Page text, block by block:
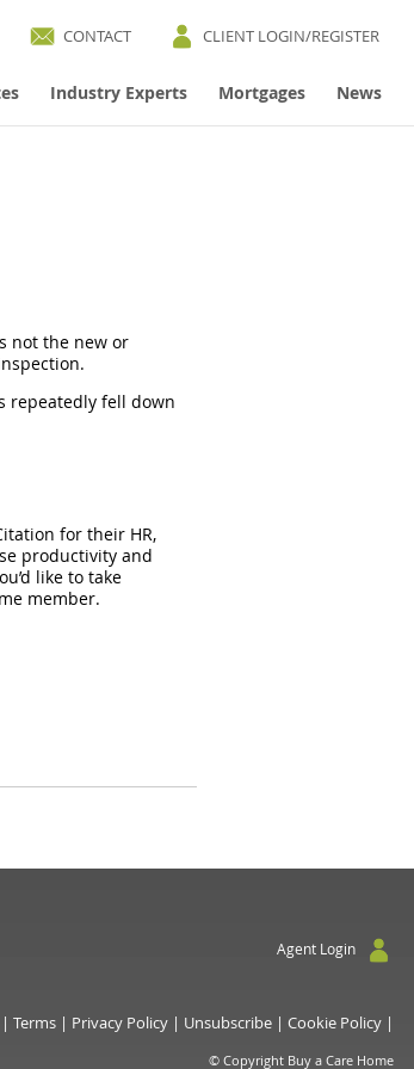
CLIENT LOGIN/REGISTER
CONTACT
Industry Experts Mortgages News
not the new or
repeatedly fell down
for their HR,
productivity and
like to take
member.
Agent Login
Terms| Privacy Policy| Unsubscribe| Cookie Policy|
© Copyright Buy a Care Home